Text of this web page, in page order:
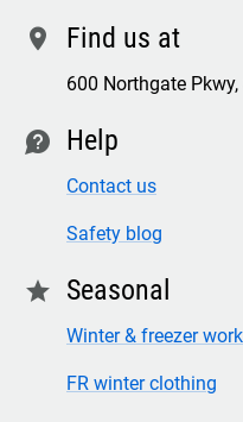
location Find us at
600 Northgate
contact Help
Contact us
Safety blog
star Seasonal
Winter & freezer
FR winter clothing